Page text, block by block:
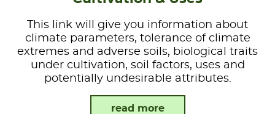
This link will give you information about
climate parameters, tolerance of climate
extremes and adverse soils, biological traits
under cultivation, soil factors, uses and
potentially undesirable attributes.
read more